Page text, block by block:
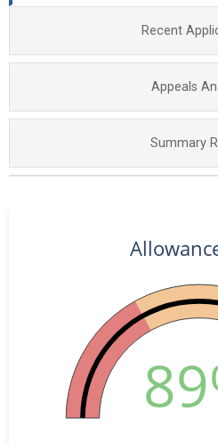
Recent
Appeals
Summary